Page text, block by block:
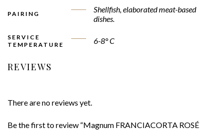
PAIRING
Shellfish, elaborated meat-based
dishes.
SERVICE
TEMPERATURE
6-8° C
REVIEWS
There are no reviews yet.
Be the first to review “Magnum FRANCIACORTA ROSÉ